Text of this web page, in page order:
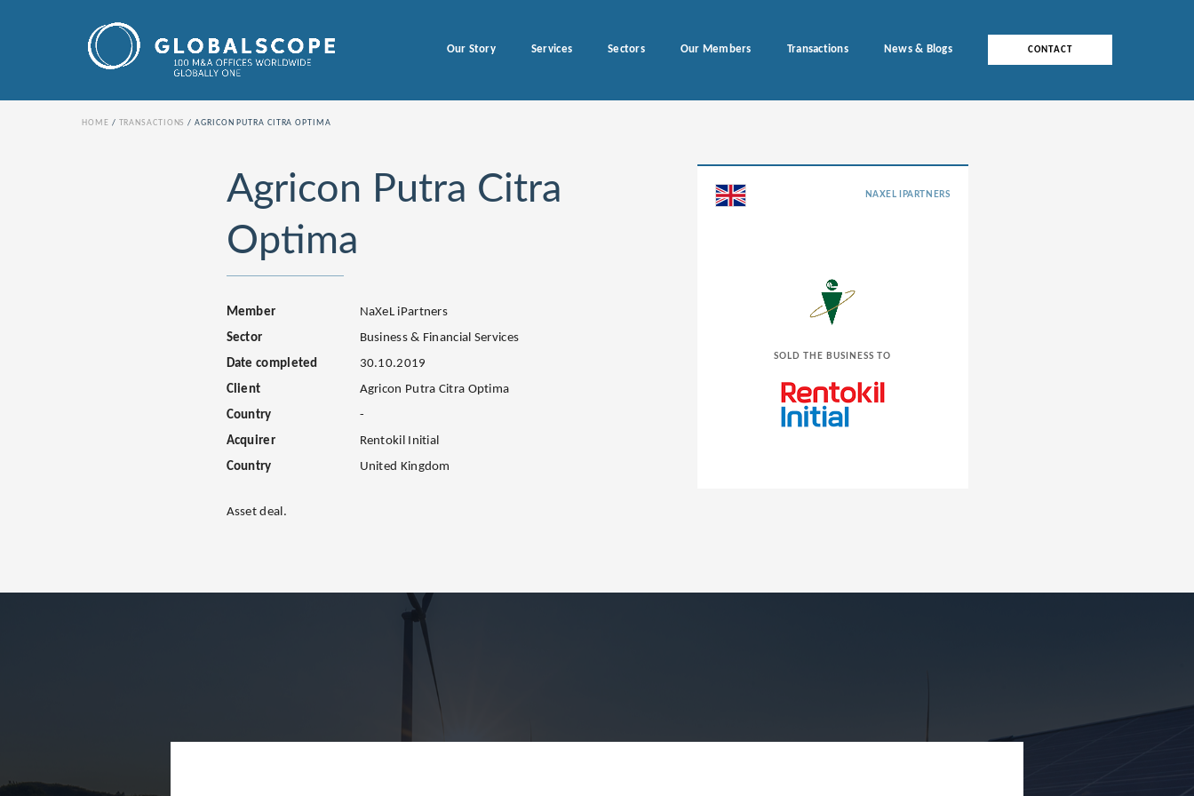
Our Story Services Sectors Our Members Transactions News & Blogs CONTACT
HOME TRANSACTIONS AGRICON PUTRA CITRA OPTIMA
Agricon Putra Citra
Optima
Member
NaXeL iPartners
Sector
Business & Financial Services
Date completed
30.10.2019
Client
Agricon Putra Citra Optima
Country
-
Acquirer
Rentokil Initial
Country
United Kingdom
Asset deal.
NAXEL IPARTNERS
SOLD THE BUSINESS TO